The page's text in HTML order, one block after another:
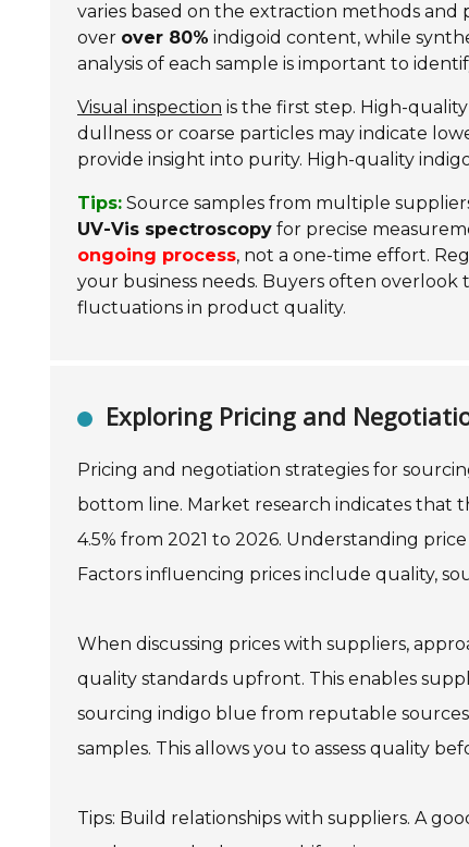
varies based on the extraction methods
over over 80% indigoid content, while
analysis of each sample is important to
Visual inspection is the first step. High-
dullness or coarse particles may indicate
provide insight into purity. High-quality
Tips: Source samples from multiple
UV-Vis spectroscopy for precise
ongoing process, not a one-time effort.
your business needs. Buyers often overlook
fluctuations in product quality.
Exploring Pricing and
Pricing and negotiation strategies for
bottom line. Market research indicates that
4.5% from 2021 to 2026. Understanding
Factors influencing prices include quality,
When discussing prices with suppliers,
quality standards upfront. This enables
sourcing indigo blue from reputable sources
samples. This allows you to assess quality
Tips: Build relationships with suppliers. A